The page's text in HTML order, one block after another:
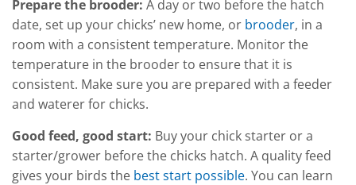
Prepare the brooder: A day or two before the hatch
date, set up your chicks’ new home, or brooder, in a
room with a consistent temperature. Monitor the
temperature in the brooder to ensure that it is
consistent. Make sure you are prepared with a feeder
and waterer for chicks.
Good feed, good start: Buy your chick starter or a
starter/grower before the chicks hatch. A quality feed
gives your birds the best start possible. You can learn